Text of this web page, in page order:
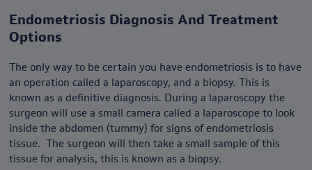
Endometriosis Diagnosis And Treatment
Options
The only way to be certain you have endometriosis is to have
an operation called a laparoscopy, and a biopsy. This is
known as a definitive diagnosis. During a laparoscopy the
surgeon will use a small camera called a laparoscope to look
inside the abdomen (tummy) for signs of endometriosis
tissue. The surgeon will then take a small sample of this
tissue for analysis, this is known as a biopsy.